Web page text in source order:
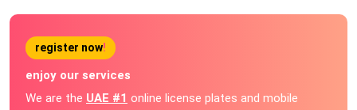
register now!
enjoy our services
We are the UAE #1 online license plates and mobile